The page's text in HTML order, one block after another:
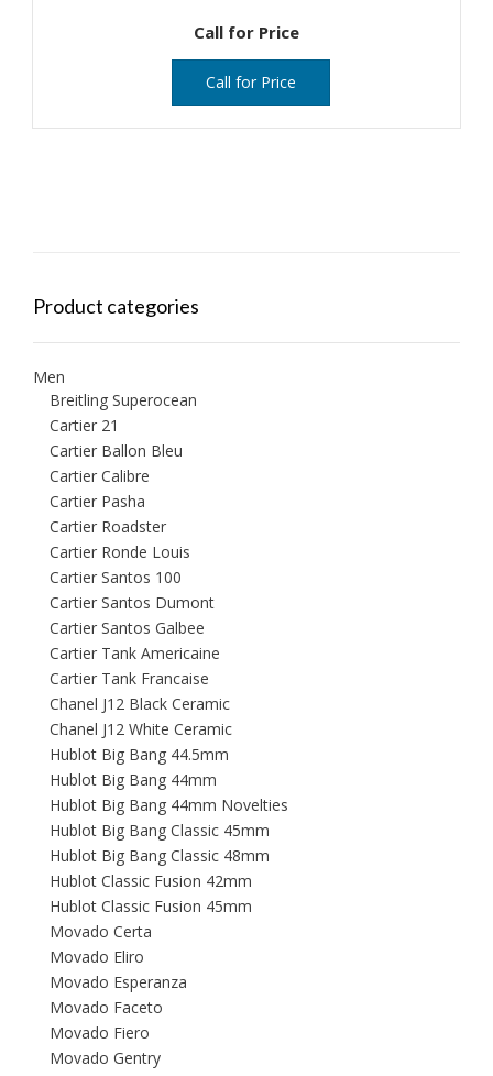
Call for Price
Call for Price
Product categories
Men
Breitling Superocean
Cartier 21
Cartier Ballon Bleu
Cartier Calibre
Cartier Pasha
Cartier Roadster
Cartier Ronde Louis
Cartier Santos 100
Cartier Santos Dumont
Cartier Santos Galbee
Cartier Tank Americaine
Cartier Tank Francaise
Chanel J12 Black Ceramic
Chanel J12 White Ceramic
Hublot Big Bang 44.5mm
Hublot Big Bang 44mm
Hublot Big Bang 44mm Novelties
Hublot Big Bang Classic 45mm
Hublot Big Bang Classic 48mm
Hublot Classic Fusion 42mm
Hublot Classic Fusion 45mm
Movado Certa
Movado Eliro
Movado Esperanza
Movado Faceto
Movado Fiero
Movado Gentry